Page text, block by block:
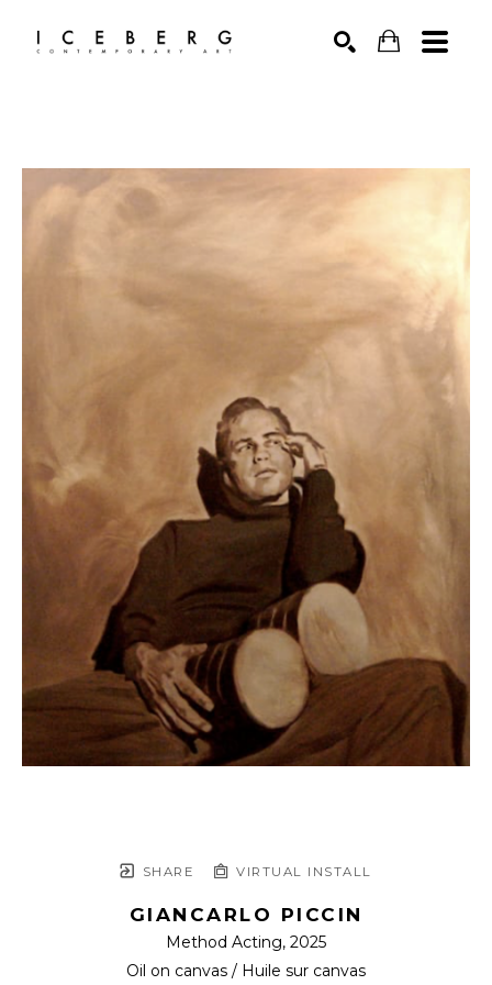
SHARE VIRTUAL INSTALL
GIANCARLO PICCIN
Method Acting, 2025
Oil on canvas / Huile sur canvas